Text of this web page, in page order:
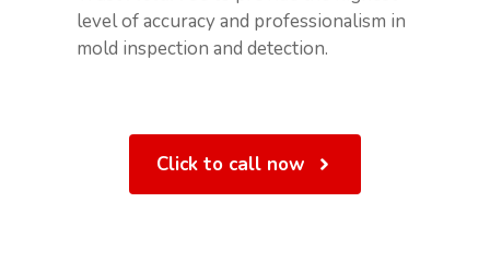
level of accuracy and professionalism in
mold inspection and detection.
Click to call now